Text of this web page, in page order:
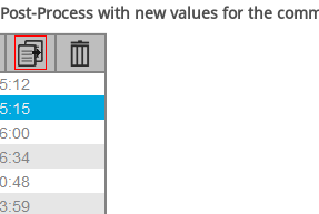
Post-Process with new values for the